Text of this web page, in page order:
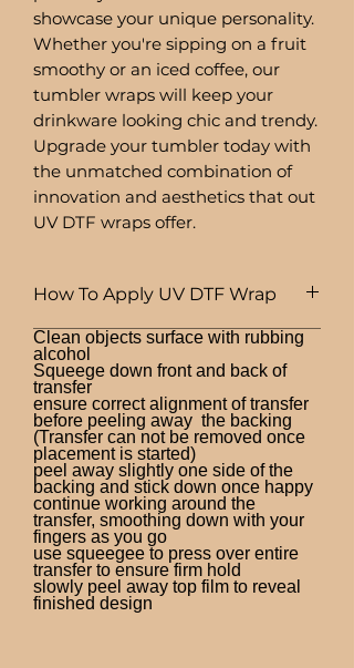
showcase your unique personality.
Whether you're sipping on a fruit
smoothy or an iced coffee, our
tumbler wraps will keep your
drinkware looking chic and trendy.
Upgrade your tumbler today with
the unmatched combination of
innovation and aesthetics that out
UV DTF wraps offer.
How To Apply UV DTF Wrap
Clean objects surface with rubbing
alcohol
Squeege down front and back of
transfer
ensure correct alignment of transfer
before peeling away the backing
(Transfer can not be removed once
placement is started)
peel away slightly one side of the
backing and stick down once happy
continue working around the
transfer, smoothing down with your
fingers as you go
use squeegee to press over entire
transfer to ensure firm hold
slowly peel away top film to reveal
finished design